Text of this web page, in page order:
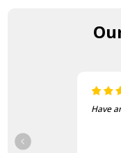
Have